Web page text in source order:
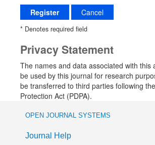
* Denotes required field
Privacy Statement
The names and data associated with this
be used by this journal for research
be transferred to third parties following
Protection Act (PDPA).
OPEN JOURNAL SYSTEMS
Journal Help